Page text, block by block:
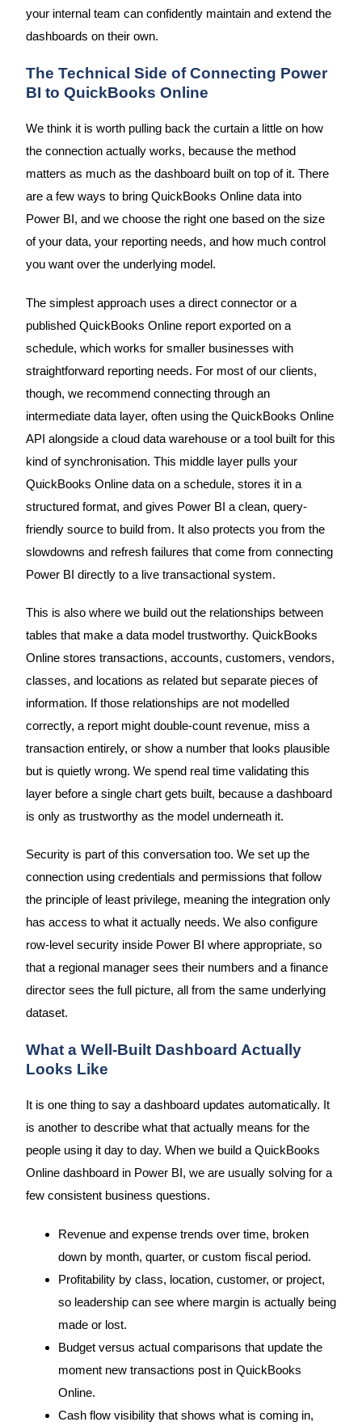
your internal team can confidently maintain and extend the
dashboards on their own.
The Technical Side of Connecting Power
BI to QuickBooks Online
We think it is worth pulling back the curtain a little on how
the connection actually works, because the method
matters as much as the dashboard built on top of it. There
are a few ways to bring QuickBooks Online data into
Power BI, and we choose the right one based on the size
of your data, your reporting needs, and how much control
you want over the underlying model.
The simplest approach uses a direct connector or a
published QuickBooks Online report exported on a
schedule, which works for smaller businesses with
straightforward reporting needs. For most of our clients,
though, we recommend connecting through an
intermediate data layer, often using the QuickBooks Online
API alongside a cloud data warehouse or a tool built for this
kind of synchronisation. This middle layer pulls your
QuickBooks Online data on a schedule, stores it in a
structured format, and gives Power BI a clean, query-
friendly source to build from. It also protects you from the
slowdowns and refresh failures that come from connecting
Power BI directly to a live transactional system.
This is also where we build out the relationships between
tables that make a data model trustworthy. QuickBooks
Online stores transactions, accounts, customers, vendors,
classes, and locations as related but separate pieces of
information. If those relationships are not modelled
correctly, a report might double-count revenue, miss a
transaction entirely, or show a number that looks plausible
but is quietly wrong. We spend real time validating this
layer before a single chart gets built, because a dashboard
is only as trustworthy as the model underneath it.
Security is part of this conversation too. We set up the
connection using credentials and permissions that follow
the principle of least privilege, meaning the integration only
has access to what it actually needs. We also configure
row-level security inside Power BI where appropriate, so
that a regional manager sees their numbers and a finance
director sees the full picture, all from the same underlying
dataset.
What a Well-Built Dashboard Actually
Looks Like
It is one thing to say a dashboard updates automatically. It
is another to describe what that actually means for the
people using it day to day. When we build a QuickBooks
Online dashboard in Power BI, we are usually solving for a
few consistent business questions.
Revenue and expense trends over time, broken
down by month, quarter, or custom fiscal period.
Profitability by class, location, customer, or project,
so leadership can see where margin is actually being
made or lost.
Budget versus actual comparisons that update the
moment new transactions post in QuickBooks
Online.
Cash flow visibility that shows what is coming in,